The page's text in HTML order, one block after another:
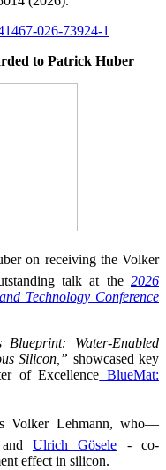
026-73924-1
to Patrick Huber
on receiving the Volker
talk at the 2026
Technology Conference
Blueprint: Water-Enabled
Silicon,” showcased key
of Excellence BlueMat:
Volker Lehmann, who—
and Ulrich Gösele - co-
effect in silicon.